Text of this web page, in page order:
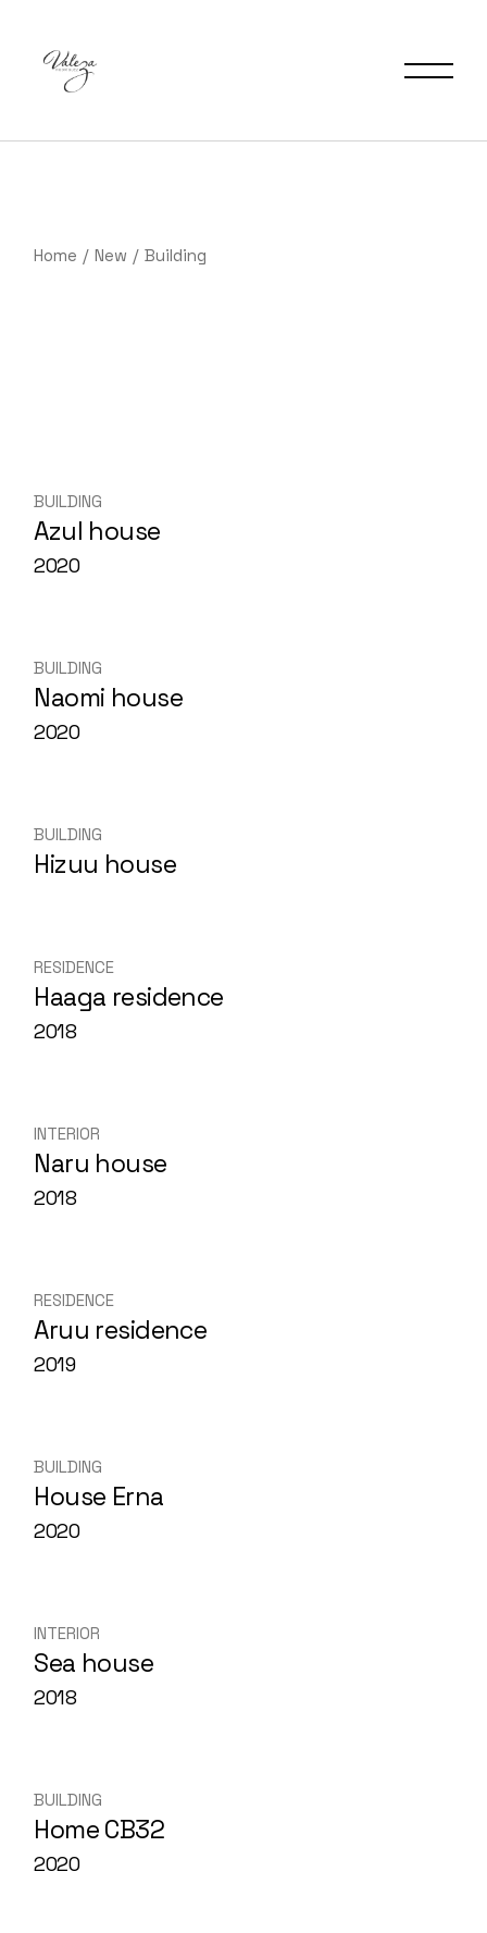
Home New Building
BUILDING
Azul house
2020
BUILDING
Naomi house
2020
BUILDING
Hizuu house
RESIDENCE
Haaga residence
2018
INTERIOR
Naru house
2018
RESIDENCE
Aruu residence
2019
BUILDING
House Erna
2020
INTERIOR
Sea house
2018
BUILDING
Home CB32
2020